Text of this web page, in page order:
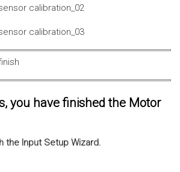
you have finished the Motor
the Input Setup Wizard.